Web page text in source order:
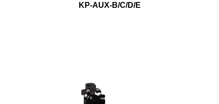
KP-AUX-B/C/D/E